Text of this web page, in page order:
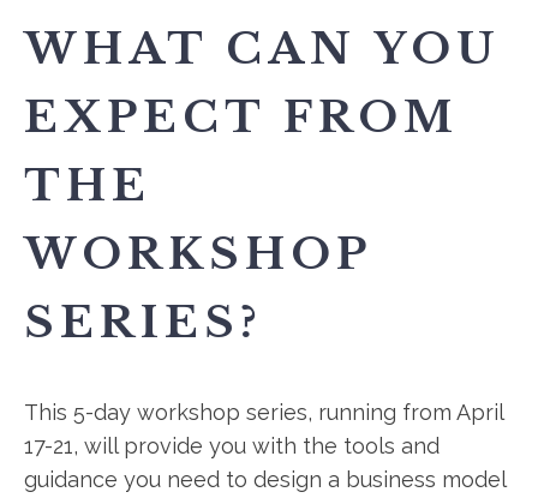
WHAT CAN YOU
EXPECT FROM
THE
WORKSHOP
SERIES?
This 5-day workshop series, running from April
17-21, will provide you with the tools and
guidance you need to design a business model